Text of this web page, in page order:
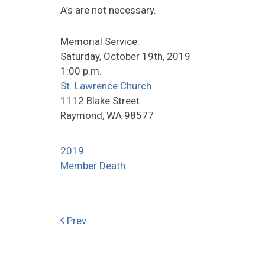
A’s are not necessary.
Memorial Service:
Saturday, October 19th, 2019
1:00 p.m.
St. Lawrence Church
1112 Blake Street
Raymond, WA 98577
2019
Member Death
Prev